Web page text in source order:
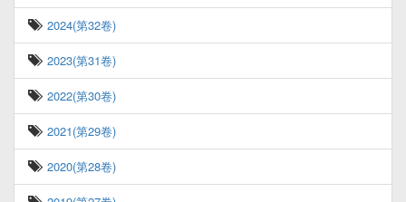
2024(第32卷)
2023(第31卷)
2022(第30卷)
2021(第29卷)
2020(第28卷)